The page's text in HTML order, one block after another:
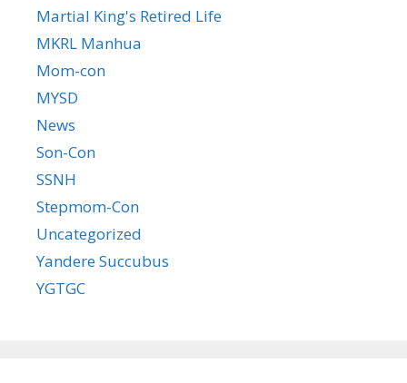
Martial King's Retired Life
MKRL Manhua
Mom-con
MYSD
News
Son-Con
SSNH
Stepmom-Con
Uncategorized
Yandere Succubus
YGTGC